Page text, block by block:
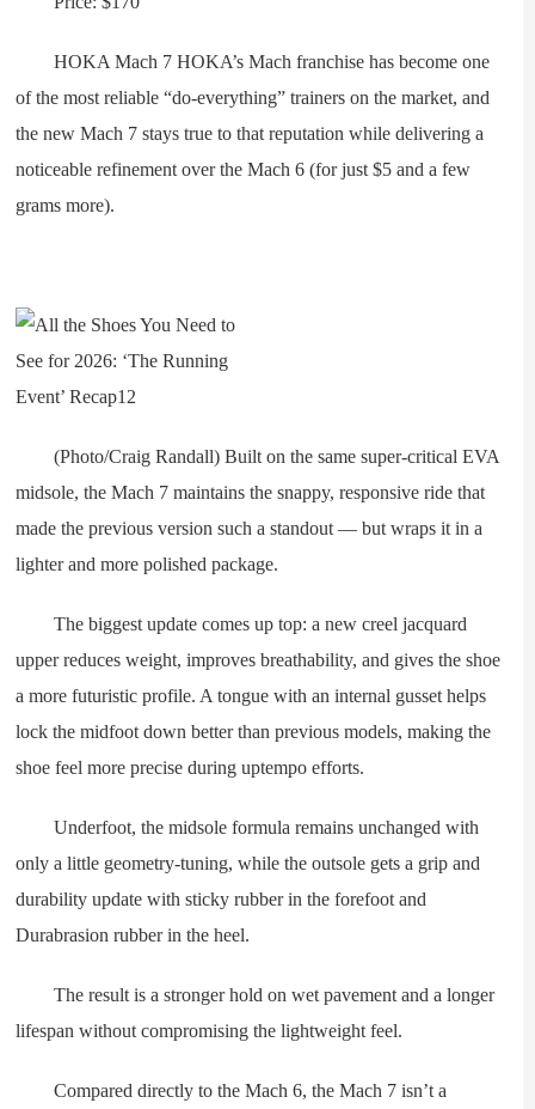
HOKA Mach 7 HOKA’s Mach franchise has become one
of the most reliable “do-everything” trainers on the market, and
the new Mach 7 stays true to that reputation while delivering a
noticeable refinement over the Mach 6 (for just $5 and a few
grams more).
(Photo/Craig Randall) Built on the same super-critical EVA
midsole, the Mach 7 maintains the snappy, responsive ride that
made the previous version such a standout — but wraps it in a
lighter and more polished package.
The biggest update comes up top: a new creel jacquard
upper reduces weight, improves breathability, and gives the shoe
a more futuristic profile. A tongue with an internal gusset helps
lock the midfoot down better than previous models, making the
shoe feel more precise during uptempo efforts.
Underfoot, the midsole formula remains unchanged with
only a little geometry-tuning, while the outsole gets a grip and
durability update with sticky rubber in the forefoot and
Durabrasion rubber in the heel.
The result is a stronger hold on wet pavement and a longer
lifespan without compromising the lightweight feel.
Compared directly to the Mach 6, the Mach 7 isn’t a